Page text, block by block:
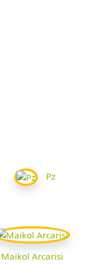
Pz
Maikol Arcarisi